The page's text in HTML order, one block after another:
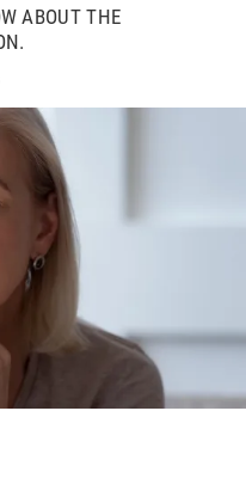
ABOUT THE